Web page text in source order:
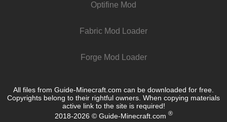
Optifine Mod
Fabric Mod Loader
Forge Mod Loader
All files from Guide-Minecraft.com can be downloaded for free.
Copyrights belong to their rightful owners. When copying materials
active link to the site is required!
2018-2026 © Guide-Minecraft.com ®